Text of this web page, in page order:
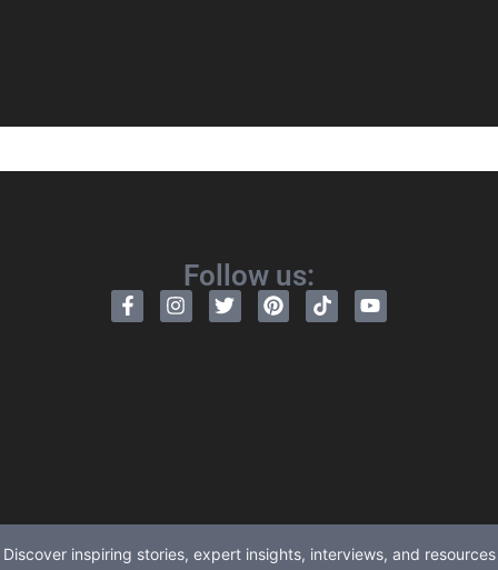
Follow us:
Discover inspiring stories, expert insights, interviews, and resources